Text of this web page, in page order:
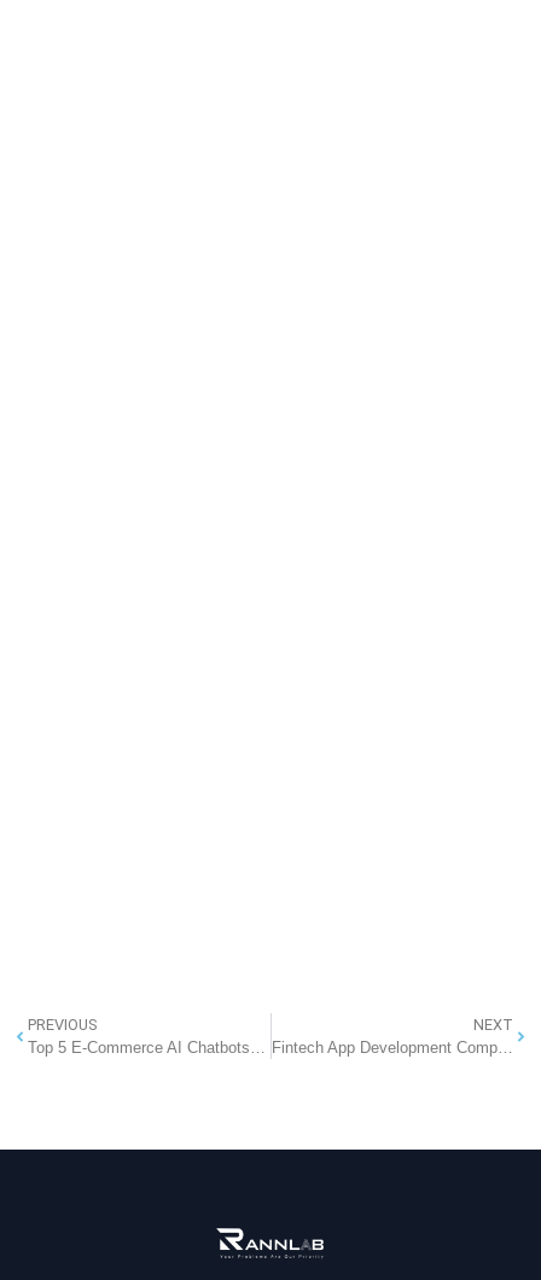
PREVIOUS
Top 5 E-Commerce AI Chatbots for Business in 2025: Transforming Online Retail in India
NEXT
Fintech App Development Company in India